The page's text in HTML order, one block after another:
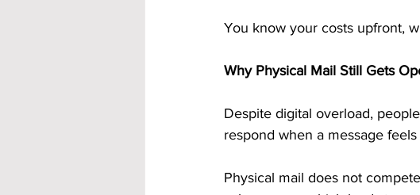
You know your costs upfront,
Why Physical Mail Still Gets
Despite digital overload,
respond when a message
Physical mail does not